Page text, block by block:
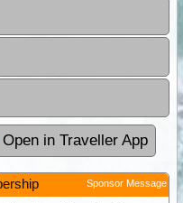
Open in Traveller App
Sponsor Message